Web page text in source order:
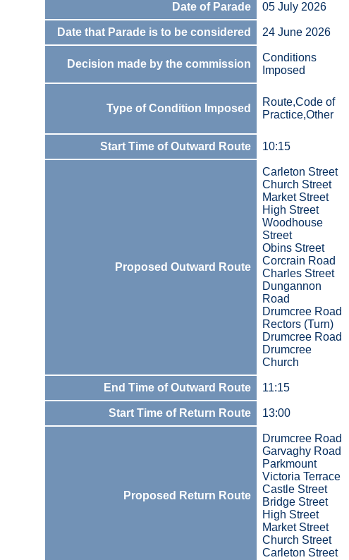
Date of Parade
05 July 2026
Date that Parade is to be considered 24 June 2026
Decision made by the commission
Conditions
Imposed
Type of Condition Imposed
Route,Code of
Practice,Other
Start Time of Outward Route 10:15
Proposed Outward Route
Carleton Street
Church Street
Market Street
High Street
Woodhouse
Street
Obins Street
Corcrain Road
Charles Street
Dungannon
Road
Drumcree Road
Rectors (Turn)
Drumcree Road
Drumcree
Church
End Time of Outward Route 11:15
Start Time of Return Route 13:00
Proposed Return Route
Drumcree Road
Garvaghy Road
Parkmount
Victoria Terrace
Castle Street
Bridge Street
High Street
Market Street
Church Street
Carleton Street